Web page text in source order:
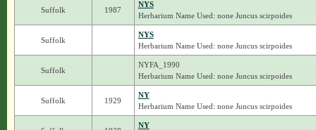
Suffolk 1987
NYS
Herbarium Name Used: none Juncus scirpoides
Suffolk
NYS
Herbarium Name Used: none Juncus scirpoides
Suffolk
NYFA_1990
Herbarium Name Used: none Juncus scirpoides
Suffolk 1929
NY
Herbarium Name Used: none Juncus scirpoides
NY